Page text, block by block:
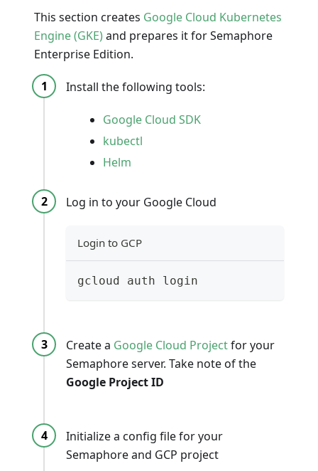
This section creates Google Cloud Kubernetes
Engine (GKE)and prepares it for Semaphore
Enterprise Edition.
Install the following tools:
Google Cloud SDK
kubectl
Helm
Log in to your Google Cloud
Login to GCP
gcloud auth login
Create a Google Cloud Projectfor your
Semaphore server. Take note of the
Google Project ID
Initialize a config file for your
Semaphore and GCP project